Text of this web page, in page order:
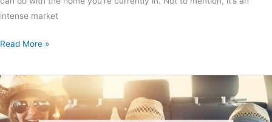
intense market
Read More »
Northwest
Florida
Day